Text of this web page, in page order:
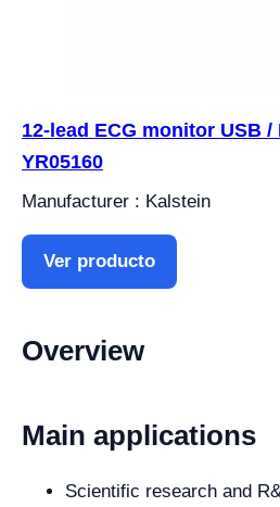
12-lead ECG monitor USB /
YR05160
Manufacturer : Kalstein
Ver producto
Overview
Main applications
Scientific research and